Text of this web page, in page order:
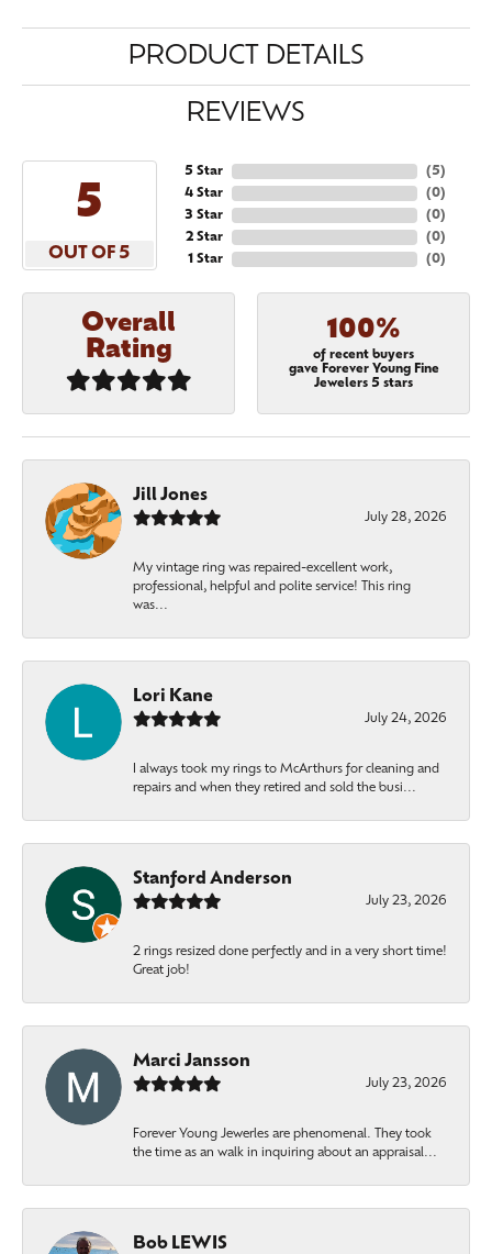
PRODUCT DETAILS
REVIEWS
5
OUT OF 5
5 Star
4 Star
3 Star
2 Star
1 Star
(5)
(0)
(0)
(0)
(0)
Overall
Rating
100%
of recent buyers
gave Forever Young Fine
Jewelers 5 stars
Jill Jones
July 28, 2026
My vintage ring was repaired-excellent work,
professional, helpful and polite service! This ring
was...
Lori Kane
July 24, 2026
I always took my rings to McArthurs for cleaning and
repairs and when they retired and sold the busi...
Stanford Anderson
July 23, 2026
2 rings resized done perfectly and in a very short time!
Great job!
Marci Jansson
July 23, 2026
Forever Young Jewerles are phenomenal. They took
the time as an walk in inquiring about an appraisal...
Bob LEWIS